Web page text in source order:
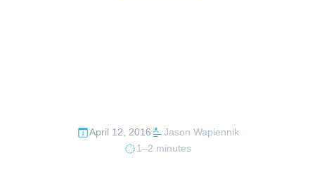
April 12, 2016
Jason Wapiennik
1–2 minutes